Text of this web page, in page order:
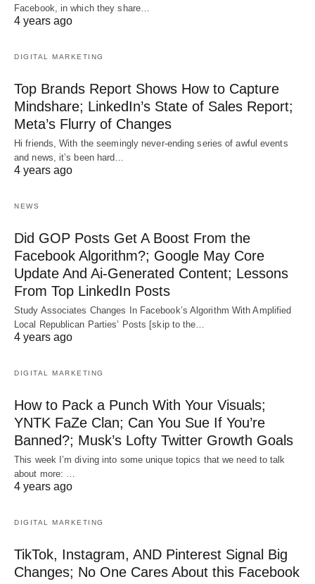
Facebook, in which they share…
4 years ago
DIGITAL MARKETING
Top Brands Report Shows How to Capture
Mindshare; LinkedIn’s State of Sales Report;
Meta’s Flurry of Changes
Hi friends, With the seemingly never-ending series of awful events
and news, it’s been hard…
4 years ago
NEWS
Did GOP Posts Get A Boost From the
Facebook Algorithm?; Google May Core
Update And Ai-Generated Content; Lessons
From Top LinkedIn Posts
Study Associates Changes In Facebook’s Algorithm With Amplified
Local Republican Parties’ Posts [skip to the…
4 years ago
DIGITAL MARKETING
How to Pack a Punch With Your Visuals;
YNTK FaZe Clan; Can You Sue If You’re
Banned?; Musk’s Lofty Twitter Growth Goals
This week I’m diving into some unique topics that we need to talk
about more: …
4 years ago
DIGITAL MARKETING
TikTok, Instagram, AND Pinterest Signal Big
Changes; No One Cares About this Facebook